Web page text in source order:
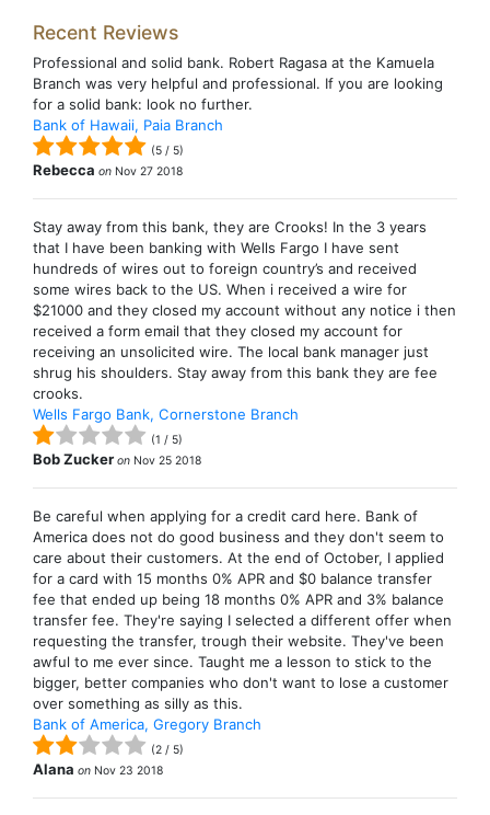
Recent Reviews
Professional and solid bank. Robert Ragasa at the Kamuela
Branch was very helpful and professional. If you are looking
for a solid bank: look no further.
Bank of Hawaii, Paia Branch
(5 / 5)
Rebecca on Nov 27 2018
Stay away from this bank, they are Crooks! In the 3 years
that I have been banking with Wells Fargo I have sent
hundreds of wires out to foreign country’s and received
some wires back to the US. When i received a wire for
$21000 and they closed my account without any notice i then
received a form email that they closed my account for
receiving an unsolicited wire. The local bank manager just
shrug his shoulders. Stay away from this bank they are fee
crooks.
Wells Fargo Bank, Cornerstone Branch
(1 / 5)
Bob Zucker on Nov 25 2018
Be careful when applying for a credit card here. Bank of
America does not do good business and they don't seem to
care about their customers. At the end of October, I applied
for a card with 15 months 0% APR and $0 balance transfer
fee that ended up being 18 months 0% APR and 3% balance
transfer fee. They're saying I selected a different offer when
requesting the transfer, trough their website. They've been
awful to me ever since. Taught me a lesson to stick to the
bigger, better companies who don't want to lose a customer
over something as silly as this.
Bank of America, Gregory Branch
(2 / 5)
Alana on Nov 23 2018